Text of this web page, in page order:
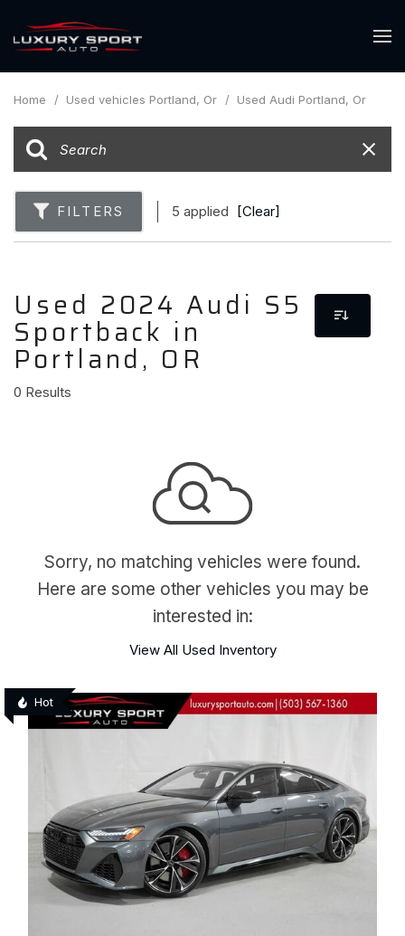
Home / Used vehicles Portland, Or / Used Audi Portland, Or
FILTERS 5 applied [Clear]
Used 2024 Audi S5
Sportback in
Portland, OR
0 Results
Sorry, no matching vehicles were found.
Here are some other vehicles you may be
interested in:
View All Used Inventory
Hot